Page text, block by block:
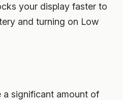
your display faster to
and turning on Low
a significant amount of